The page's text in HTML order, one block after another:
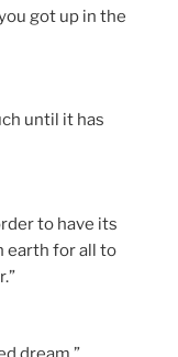
got up in the
until it has
to have its
earth for all to